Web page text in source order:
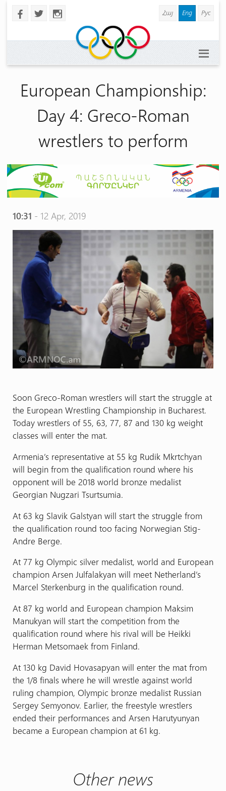
b a x Հայ Eng Рус
European Championship:
Day 4: Greco-Roman
wrestlers to perform
10:31 - 12 Apr, 2019
Soon Greco-Roman wrestlers will start the struggle at
the European Wrestling Championship in Bucharest.
Today wrestlers of 55, 63, 77, 87 and 130 kg weight
classes will enter the mat.
Armenia’s representative at 55 kg Rudik Mkrtchyan
will begin from the qualification round where his
opponent will be 2018 world bronze medalist
Georgian Nugzari Tsurtsumia.
At 63 kg Slavik Galstyan will start the struggle from
the qualification round too facing Norwegian Stig-
Andre Berge.
At 77 kg Olympic silver medalist, world and European
champion Arsen Julfalakyan will meet Netherland’s
Marcel Sterkenburg in the qualification round.
At 87 kg world and European champion Maksim
Manukyan will start the competition from the
qualification round where his rival will be Heikki
Herman Metsomaek from Finland.
At 130 kg David Hovasapyan will enter the mat from
the 1/8 finals where he will wrestle against world
ruling champion, Olympic bronze medalist Russian
Sergey Semyonov. Earlier, the freestyle wrestlers
ended their performances and Arsen Harutyunyan
became a European champion at 61 kg.
Other news